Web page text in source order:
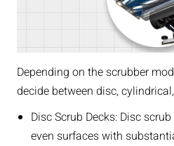
Depending on the scrubber
decide between disc,
Disc Scrub Decks: Disc
even surfaces with